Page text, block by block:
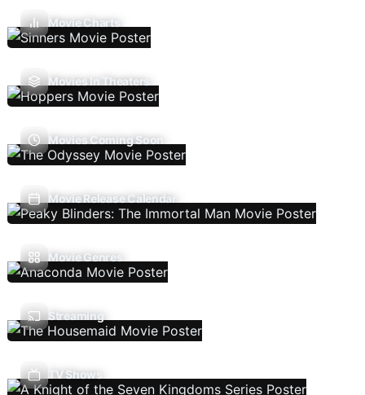
Movie Charts
Movies In Theaters
Movies Coming Soon
Movie Release Calendar
Movie Genres
Streaming
TV Shows